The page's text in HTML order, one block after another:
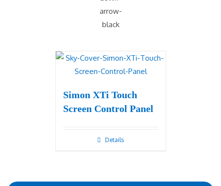
Simon XTi Touch
Screen Control Panel
Details